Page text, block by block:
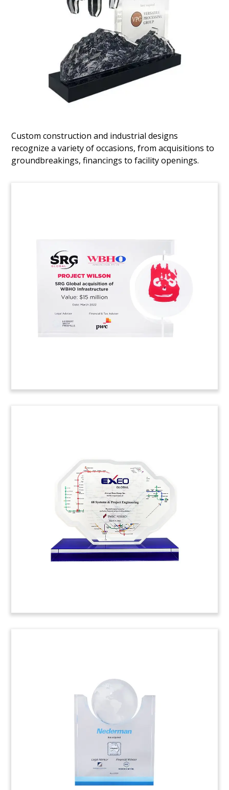
Custom construction and industrial designs
recognize a variety of occasions, from acquisitions to
groundbreakings, financings to facility openings.
Map-Themed
Telecommunications Deal Toy
Map-themed deal toy marking the acquisition of
68 Systems. The Singapore-based firm
specializes in telecommunications infrastructure,
network integration, and civil and environmental
engineering. (22AKL256)
Lucite deal toy, with globe with etched world
map, recognizing the acquisition of Australian
manufacturer Ezi-Duct. The company, which
manufactures ducting, fume extraction, and air
filtration equipment, was acquired by Swedish
environmental technology firm Nederman.
(22ALJ176)
Curve-shaped Lucite deal tombstone
commemorating the acquisition of John Evans’
Sons. The Pennsylvania-based company is the
oldest spring manufacturer in the U.S.
(22AKL371)
Equipment Rental Lucite
Tombstone
Lucite tombstone, with laser-etched logo and
shadow box, commemorating the acquisition of
Cloverdale Equipment. The Michigan-based
company serves industrial clients in the Midwest
region. (22AKL254)